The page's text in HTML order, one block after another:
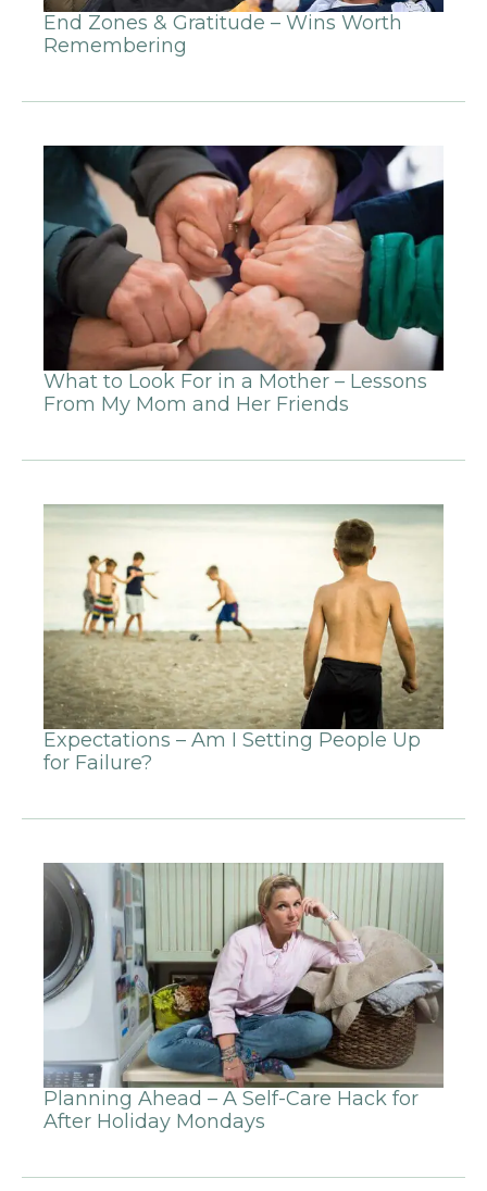
End Zones & Gratitude – Wins Worth
Remembering
What to Look For in a Mother – Lessons
From My Mom and Her Friends
Expectations – Am I Setting People Up
for Failure?
Planning Ahead – A Self-Care Hack for
After Holiday Mondays